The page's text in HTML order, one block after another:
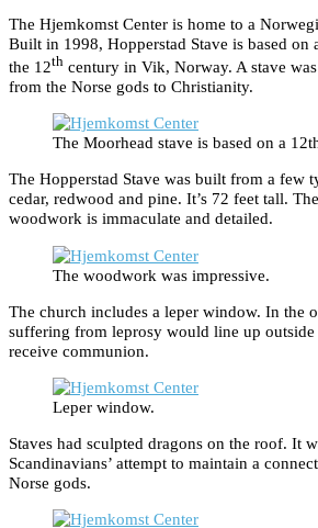
The Hjemkomst Center is home to a
Built in 1998, Hopperstad Stave is based on
the 12th century in Vik, Norway. A stave
from the Norse gods to Christianity.
The Moorhead stave is based on a
The Hopperstad Stave was built from a few
cedar, redwood and pine. It’s 72 feet tall.
woodwork is immaculate and detailed.
The woodwork was impressive.
The church includes a leper window. In the
suffering from leprosy would line up
receive communion.
Leper window.
Staves had sculpted dragons on the roof. It
Scandinavians’ attempt to maintain a
Norse gods.